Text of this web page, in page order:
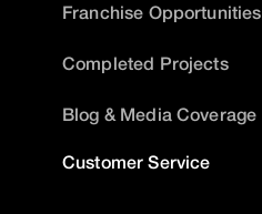
Franchise Opportunities
Completed Projects
Blog & Media Coverage
Customer Service